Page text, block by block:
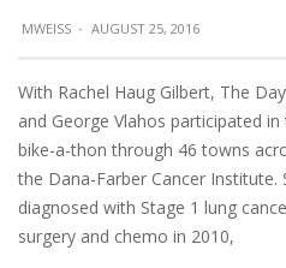
MWEISS · AUGUST 25, 2016
With Rachel Haug Gilbert, The
and George Vlahos participated
bike-a-thon through 46 towns
the Dana-Farber Cancer
diagnosed with Stage 1 lung
surgery and chemo in 2010,